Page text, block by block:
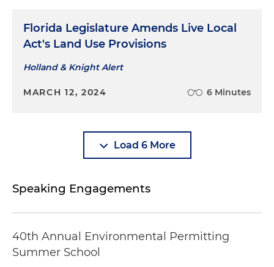
Florida Legislature Amends Live Local
Act's Land Use Provisions
Holland & Knight Alert
MARCH 12, 2024 6 Minutes
Load 6 More
Speaking Engagements
40th Annual Environmental Permitting
Summer School